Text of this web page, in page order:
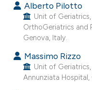
Alberto Pilotto
Unit of
OrthoGeriatrics and
Genova, Italy.
Massimo Rizzo
Unit of
Annunziata Hospital,